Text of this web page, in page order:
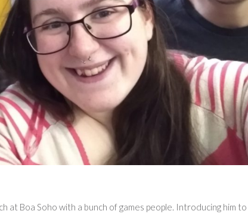
at Boa Soho with a bunch of games people. Introducing him to